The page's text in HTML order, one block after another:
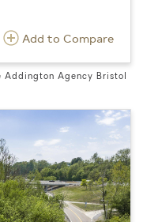
Add to Compare
Addington Agency Bristol